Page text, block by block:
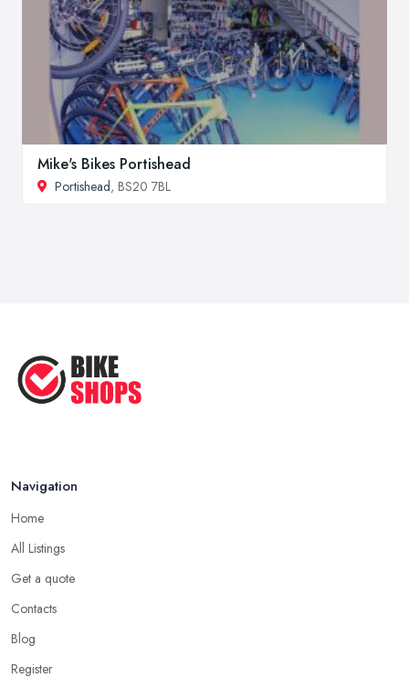
Mike's Bikes Portishead
Portishead, BS20 7BL
Navigation
Home
All Listings
Get a quote
Contacts
Blog
Register